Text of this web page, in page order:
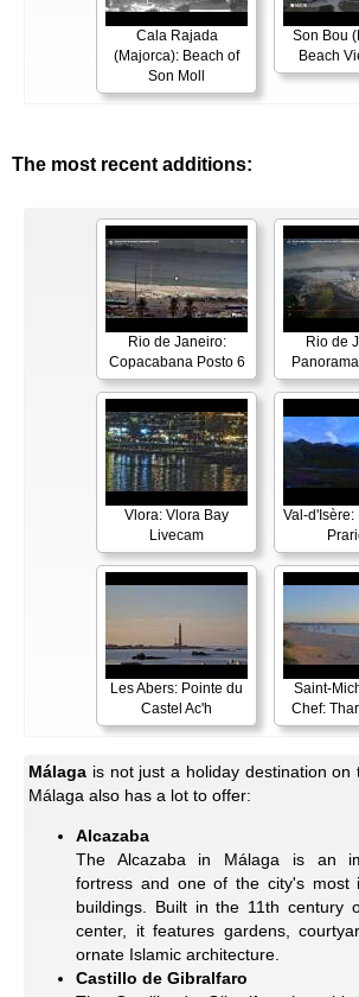
Cala Rajada
(Majorca): Beach of
Son Moll
Son Bou
Beach
The most recent additions:
Rio de Janeiro:
Copacabana Posto 6
Rio de
Vlora: Vlora Bay
Livecam
Val-d'Isère:
Les Abers: Pointe du
Castel Ac'h
Saint-
Chef:
Málaga is not just a holiday destination on
Málaga also has a lot to offer:
Alcazaba
The Alcazaba in Málaga is an
fortress and one of the city's most
buildings. Built in the 11th century
center, it features gardens,
ornate Islamic architecture.
Castillo de Gibralfaro